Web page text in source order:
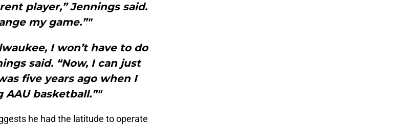
player,” Jennings said.
my game.”"
I won’t have to do
said. “Now, I can just
five years ago when I
AAU basketball.”"
he had the latitude to operate